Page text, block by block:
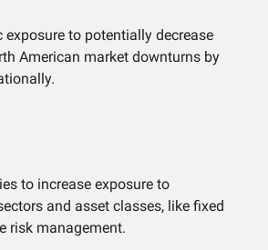
exposure to potentially decrease
American market downturns by
to increase exposure to
and asset classes, like fixed
risk management.